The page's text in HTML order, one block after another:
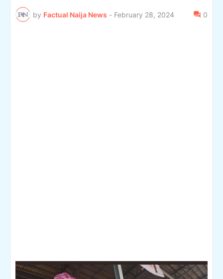
by Factual Naija News - February 28, 2024 0